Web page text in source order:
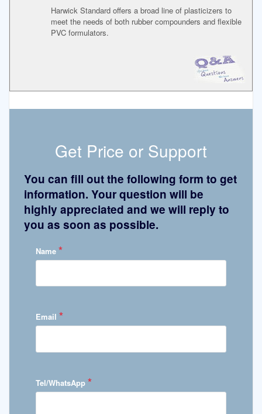
Harwick Standard offers a broad line of plasticizers to
meet the needs of both rubber compounders and flexible
PVC formulators.
Get Price or Support
You can fill out the following form to get
information. Your question will be
highly appreciated and we will reply to
you as soon as possible.
Name *
Email *
Tel/WhatsApp *